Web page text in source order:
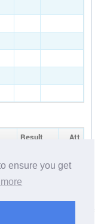
ensure you get
more
Result
Att